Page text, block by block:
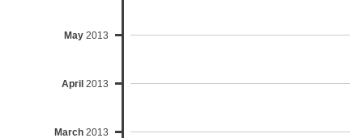
May 2013
April 2013
March 2013